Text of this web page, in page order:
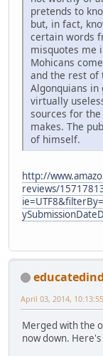
pretends to
but, in fact,
certain words
misquotes me
Mohicans
and the rest of
Algonquians in
virtually
sources for
makes. The
of himself.
http://
reviews/
April 03, 2014,
Merged with the
now down.